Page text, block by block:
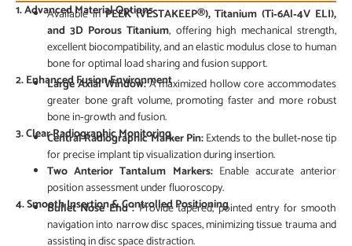
1. Advanced Material Options
Available inPEEK (VESTAKEEP®), Titanium (Ti‑6Al‑4V ELI),
and 3D Porous Titanium, offering high mechanical strength,
excellent biocompatibility, and an elastic modulus close to human
bone for optimal load sharing and fusion support.
2. Enhanced Fusion Environment
Large Axial Window:A maximized hollow core accommodates
greater bone graft volume, promoting faster and more robust
bone in‑growth and fusion.
3. Clear Radiographic Monitoring
Central Radiographic Marker Pin:Extends to the bullet‑nose tip
for precise implant tip visualization during insertion.
Two Anterior Tantalum Markers:Enable accurate anterior
position assessment under fluoroscopy.
4.Smooth Insertion & Controlled Positioning
Bullet Nose End :Provide tapered, pointed entry for smooth
navigation into narrow disc spaces, minimizing tissue trauma and
assisting in disc space distraction.